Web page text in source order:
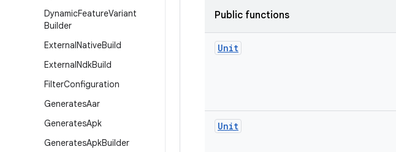
DynamicFeatureVariant
Builder
ExternalNativeBuild
ExternalNdkBuild
FilterConfiguration
GeneratesAar
GeneratesApk
GeneratesApkBuilder
Public functions
Unit
Unit